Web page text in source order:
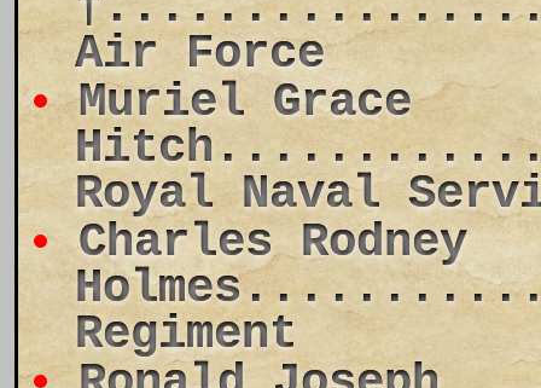
Air Force
Muriel Grace
Royal Naval
Charles Rodney
Regiment